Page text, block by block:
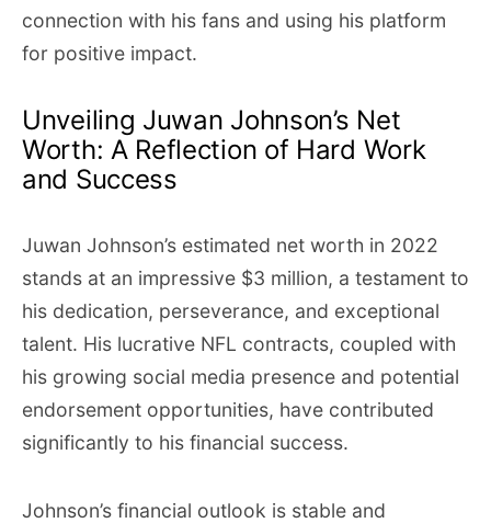
connection with his fans and using his platform
for positive impact.
Unveiling Juwan Johnson’s Net
Worth: A Reflection of Hard Work
and Success
Juwan Johnson’s estimated net worth in 2022
stands at an impressive $3 million, a testament to
his dedication, perseverance, and exceptional
talent. His lucrative NFL contracts, coupled with
his growing social media presence and potential
endorsement opportunities, have contributed
significantly to his financial success.
Johnson’s financial outlook is stable and